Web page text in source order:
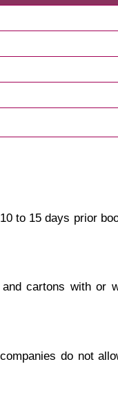
to 15 days prior
cartons with or
do not